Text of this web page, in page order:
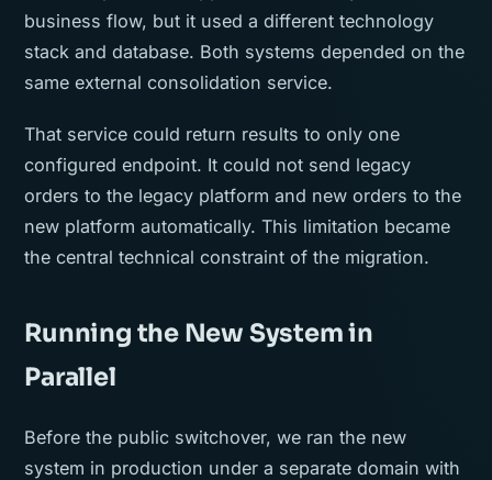
business flow, but it used a different technology
stack and database. Both systems depended on the
same external consolidation service.
That service could return results to only one
configured endpoint. It could not send legacy
orders to the legacy platform and new orders to the
new platform automatically. This limitation became
the central technical constraint of the migration.
Running the New System in
Parallel
Before the public switchover, we ran the new
system in production under a separate domain with